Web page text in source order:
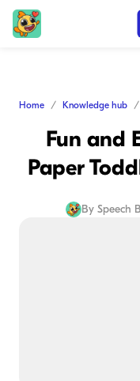
Home Knowledge hub
Fun and
Paper
By Speech